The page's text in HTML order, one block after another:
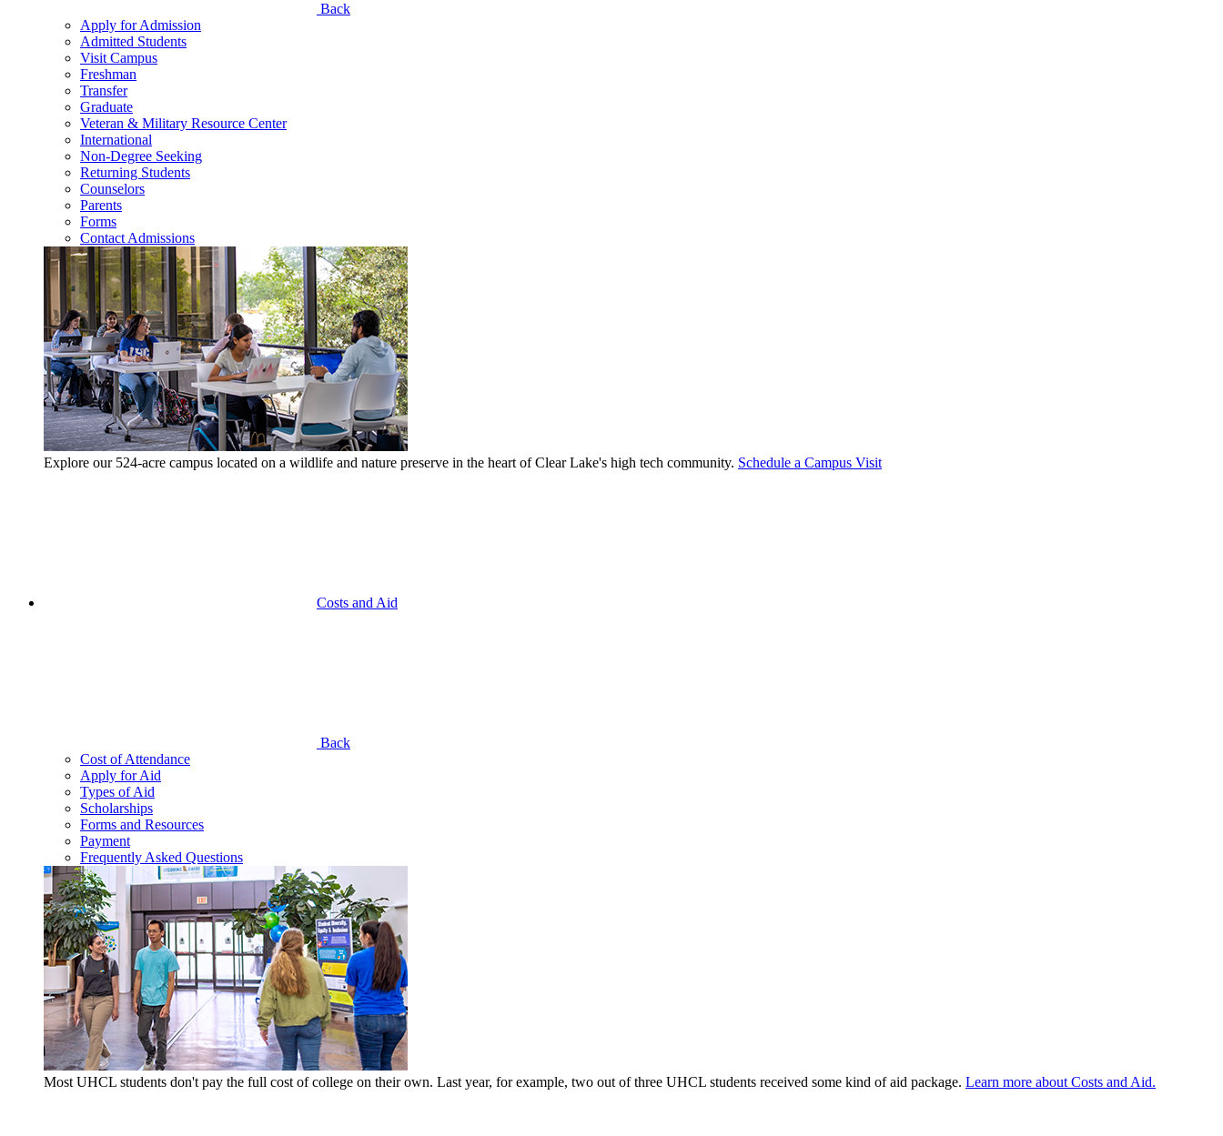
Back
Apply for Admission
Admitted Students
Visit Campus
Freshman
Transfer
Graduate
Veteran & Military Resource Center
International
Non-Degree Seeking
Returning Students
Counselors
Parents
Forms
Contact Admissions
Explore our 524-acre campus located on a wildlife and nature preserve in the heart of Clear Lake's high tech community. Schedule a Campus Visit
Costs and Aid
Back
Cost of Attendance
Apply for Aid
Types of Aid
Scholarships
Forms and Resources
Payment
Frequently Asked Questions
Most UHCL students don't pay the full cost of college on their own. Last year, for example, two out of three UHCL students received some kind of aid package. Learn more about Costs and Aid.